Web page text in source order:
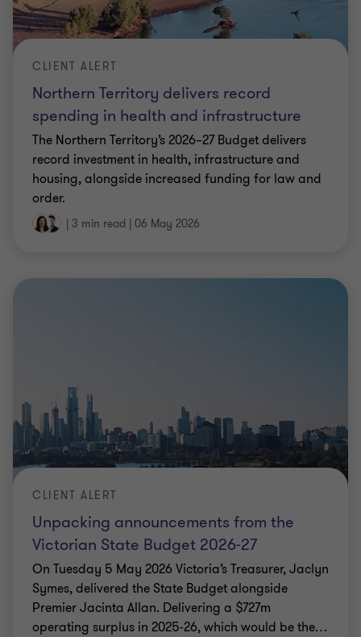
Northern Territory delivers record
spending in health and infrastructure
CLIENT ALERT
The Northern Territory’s 2026–27 Budget delivers
record investment in health, infrastructure and
housing, alongside increased funding for law and
order.
| 3 min read | 06 May 2026
Unpacking announcements from the
Victorian State Budget 2026-27
CLIENT ALERT
On Tuesday 5 May 2026 Victoria’s Treasurer, Jaclyn
Symes, delivered the State Budget alongside
Premier Jacinta Allan. Delivering a $727m
operating surplus in 2025-26, which would be the…